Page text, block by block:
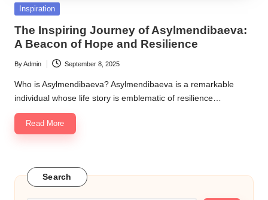
Posted
Inspiration
The Inspiring Journey of Asylmendibaeva:
A Beacon of Hope and Resilience
Posted
by
ByAdmin September 8, 2025
Who is Asylmendibaeva? Asylmendibaeva is a remarkable
individual whose life story is emblematic of resilience…
Read More
Search